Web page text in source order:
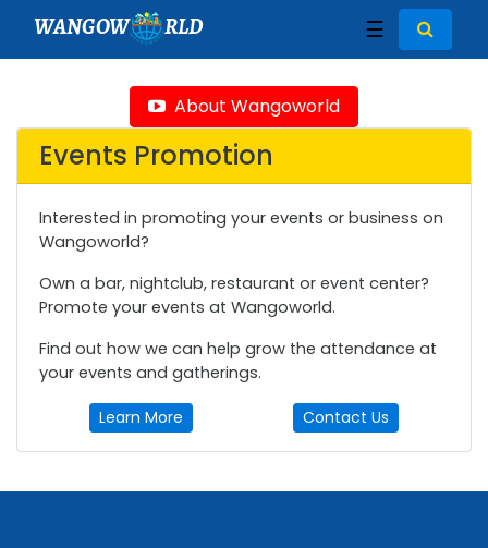
WANGOW RLD ☰
About Wangoworld
Events Promotion
Interested in promoting your events or business on
Wangoworld?
Own a bar, nightclub, restaurant or event center?
Promote your events at Wangoworld.
Find out how we can help grow the attendance at
your events and gatherings.
Learn More Contact Us